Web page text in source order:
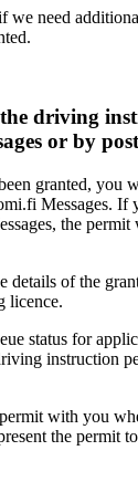
we need
driving
or by post
granted, you
Messages. If
the
details of the
licence.
status for
instruction
with you
the permit